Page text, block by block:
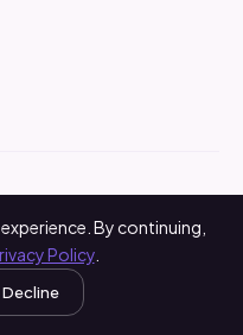
By continuing,
Policy.
Decline